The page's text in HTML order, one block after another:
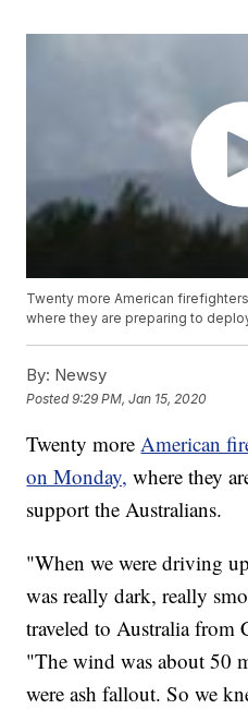
Twenty more American
where they are preparing to
By: Newsy
Posted9:29 PM, Jan 15, 2020
Twenty moreAmerican
on Monday, where they
support the Australians.
"When we were driving
was really dark, really
traveled to Australia from
"The wind was about 50
were ash fallout. So we